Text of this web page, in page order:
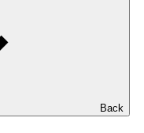
Back